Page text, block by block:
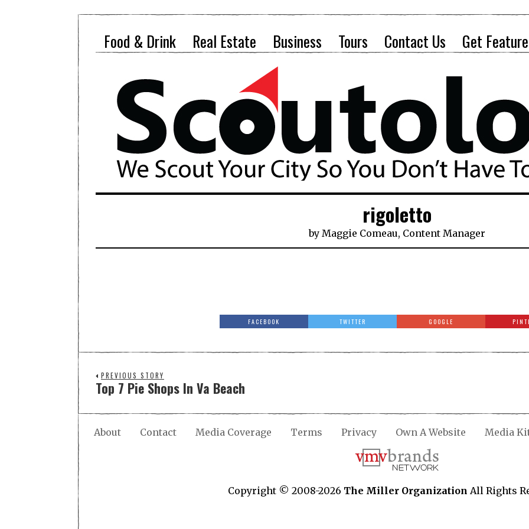
Food & Drink Real Estate Business Tours Contact Us Get
rigoletto
by Maggie Comeau, Content Manager
FACEBOOK TWITTER GOOGLE
PREVIOUS STORY
Top 7 Pie Shops In Va Beach
About Contact Media Coverage Terms Privacy Own A Website Media
Copyright © 2008-2026 The Miller Organization All Rights